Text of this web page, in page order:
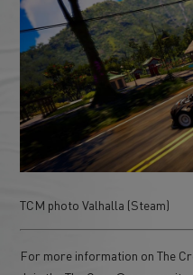
TCM photo Valhalla (Steam)
For more information on The